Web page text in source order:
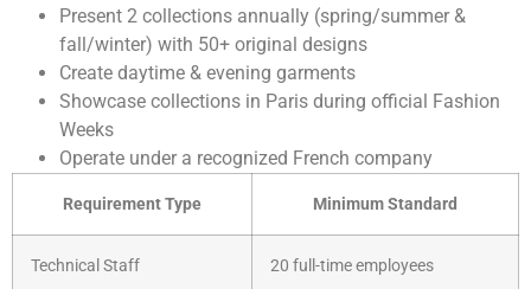
Present 2 collections annually (spring/summer &
fall/winter) with 50+ original designs
Create daytime & evening garments
Showcase collections in Paris during official Fashion
Weeks
Operate under a recognized French company
Requirement Type Minimum Standard
Technical Staff 20 full-time employees